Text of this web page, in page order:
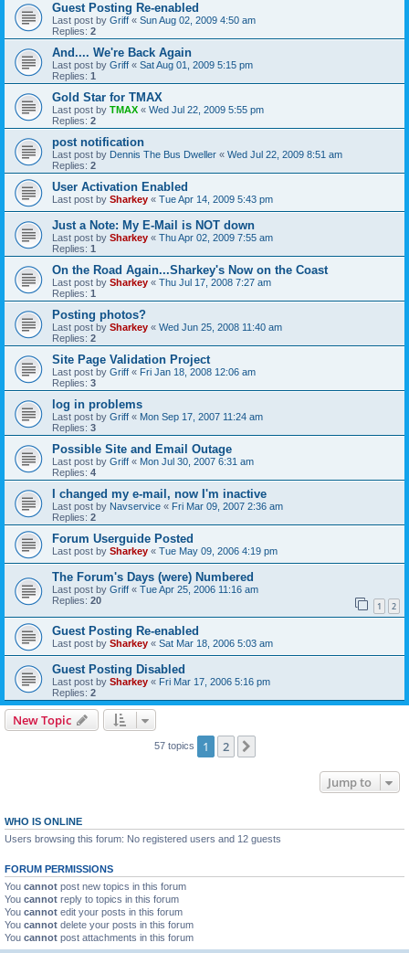
Guest Posting Re-enabled
Last post by Griff « Sun Aug 02, 2009 4:50 am
Replies: 2
And.... We're Back Again
Last post by Griff « Sat Aug 01, 2009 5:15 pm
Replies: 1
Gold Star for TMAX
Last post by TMAX « Wed Jul 22, 2009 5:55 pm
Replies: 2
post notification
Last post by Dennis The Bus Dweller « Wed Jul 22, 2009 8:51 am
Replies: 2
User Activation Enabled
Last post by Sharkey « Tue Apr 14, 2009 5:43 pm
Just a Note: My E-Mail is NOT down
Last post by Sharkey « Thu Apr 02, 2009 7:55 am
Replies: 1
On the Road Again...Sharkey's Now on the Coast
Last post by Sharkey « Thu Jul 17, 2008 7:27 am
Replies: 1
Posting photos?
Last post by Sharkey « Wed Jun 25, 2008 11:40 am
Replies: 2
Site Page Validation Project
Last post by Griff « Fri Jan 18, 2008 12:06 am
Replies: 3
log in problems
Last post by Griff « Mon Sep 17, 2007 11:24 am
Replies: 3
Possible Site and Email Outage
Last post by Griff « Mon Jul 30, 2007 6:31 am
Replies: 4
I changed my e-mail, now I'm inactive
Last post by Navservice « Fri Mar 09, 2007 2:36 am
Replies: 2
Forum Userguide Posted
Last post by Sharkey « Tue May 09, 2006 4:19 pm
The Forum's Days (were) Numbered
Last post by Griff « Tue Apr 25, 2006 11:16 am
Replies: 20 1 2
Guest Posting Re-enabled
Last post by Sharkey « Sat Mar 18, 2006 5:03 am
Guest Posting Disabled
Last post by Sharkey « Fri Mar 17, 2006 5:16 pm
Replies: 2
New Topic
57 topics 1 2
Jump to
WHO IS ONLINE
Users browsing this forum: No registered users and 12 guests
FORUM PERMISSIONS
You cannot post new topics in this forum
You cannot reply to topics in this forum
You cannot edit your posts in this forum
You cannot delete your posts in this forum
You cannot post attachments in this forum